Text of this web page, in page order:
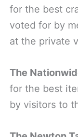
for the best
voted for by
at the private
The
for the best
by visitors to